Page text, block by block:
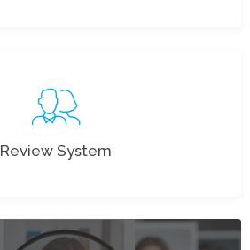
Review System